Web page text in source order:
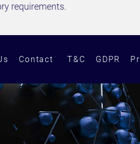
requirements.
Contact T&C GDPR